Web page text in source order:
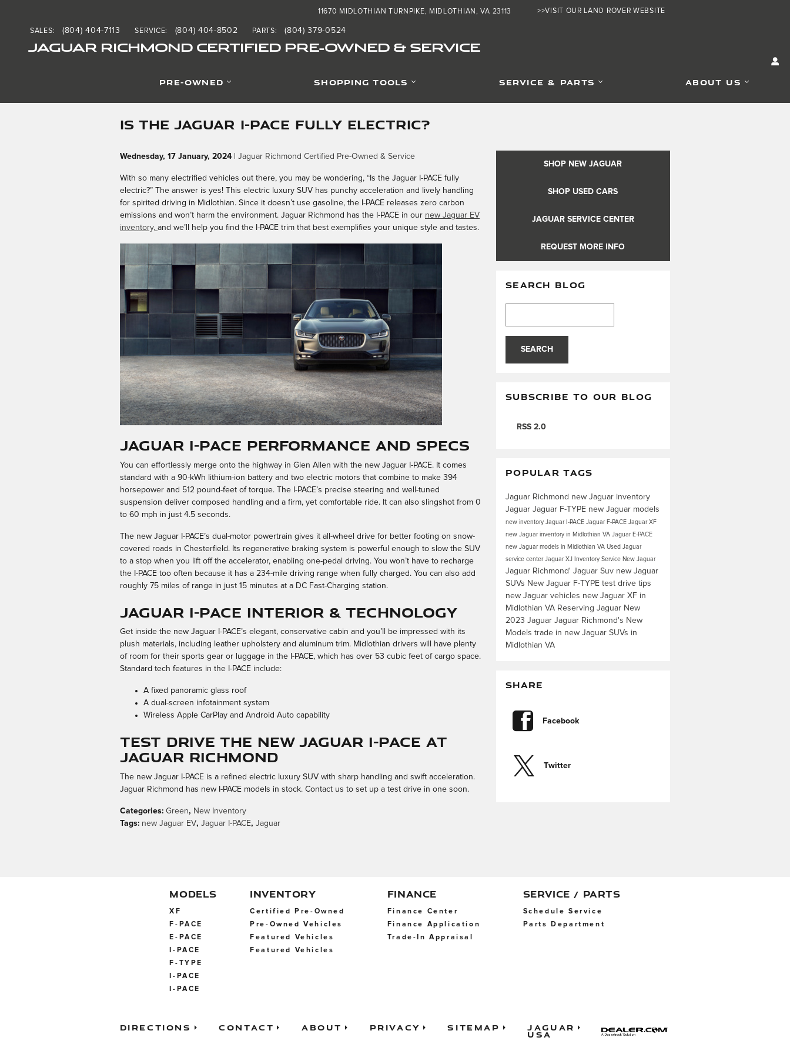
>>VISIT OUR LAND ROVER WEBSITE
JAGUAR RICHMOND CERTIFIED PRE-OWNED & SERVICE
11670 MIDLOTHIAN TURNPIKE MIDLOTHIAN , VA 23113
SALES: (804) 404-7113 SERVICE: (804) 404-8502 PARTS: (804) 379-0524
PRE-OWNED SHOPPING TOOLS SERVICE & PARTS ABOUT US
IS THE JAGUAR I-PACE FULLY ELECTRIC?
Wednesday, 17 January, 2024 Jaguar Richmond Certified Pre-Owned & Service
With so many electrified vehicles out there, you may be wondering, “Is the Jaguar I-PACE fully
electric?” The answer is yes! This electric luxury SUV has punchy acceleration and lively handling
for spirited driving in Midlothian. Since it doesn’t use gasoline, the I-PACE releases zero carbon
emissions and won’t harm the environment. Jaguar Richmond has the I-PACE in our new Jaguar EV
inventory, and we’ll help you find the I-PACE trim that best exemplifies your unique style and tastes.
Jaguar I-PACE Performance and Specs
You can effortlessly merge onto the highway in Glen Allen with the new Jaguar I-PACE. It comes
standard with a 90-kWh lithium-ion battery and two electric motors that combine to make 394
horsepower and 512 pound-feet of torque. The I-PACE’s precise steering and well-tuned
suspension deliver composed handling and a firm, yet comfortable ride. It can also slingshot from 0
to 60 mph in just 4.5 seconds.
The new Jaguar I-PACE’s dual-motor powertrain gives it all-wheel drive for better footing on snow-
covered roads in Chesterfield. Its regenerative braking system is powerful enough to slow the SUV
to a stop when you lift off the accelerator, enabling one-pedal driving. You won’t have to recharge
the I-PACE too often because it has a 234-mile driving range when fully charged. You can also add
roughly 75 miles of range in just 15 minutes at a DC Fast-Charging station.
Jaguar I-PACE Interior & Technology
Get inside the new Jaguar I-PACE’s elegant, conservative cabin and you’ll be impressed with its
plush materials, including leather upholstery and aluminum trim. Midlothian drivers will have plenty
of room for their sports gear or luggage in the I-PACE, which has over 53 cubic feet of cargo space.
Standard tech features in the I-PACE include:
A fixed panoramic glass roof
A dual-screen infotainment system
Wireless Apple CarPlay and Android Auto capability
Test Drive the New Jaguar I-PACE at
Jaguar Richmond
The new Jaguar I-PACE is a refined electric luxury SUV with sharp handling and swift acceleration.
Jaguar Richmond has new I-PACE models in stock. Contact us to set up a test drive in one soon.
Categories: Green, New Inventory
Tags: new Jaguar EV, Jaguar I-PACE, Jaguar
SHOP NEW JAGUAR
SHOP USED CARS
JAGUAR SERVICE CENTER
REQUEST MORE INFO
SEARCH BLOG
SEARCH
SUBSCRIBE TO OUR BLOG
RSS 2.0
POPULAR TAGS
Jaguar Richmond new Jaguar inventory
Jaguar Jaguar F-TYPE new Jaguar models
new inventory Jaguar I-PACE Jaguar F-PACE Jaguar XF
new Jaguar inventory in Midlothian VA Jaguar E-PACE
new Jaguar models in Midlothian VA Used Jaguar
service center Jaguar XJ Inventory Service New Jaguar
Jaguar Richmond' Jaguar Suv new Jaguar
SUVs New Jaguar F-TYPE test drive tips
new Jaguar vehicles new Jaguar XF in
Midlothian VA Reserving Jaguar New
2023 Jaguar Jaguar Richmond's New
Models trade in new Jaguar SUVs in
Midlothian VA
SHARE
Facebook
Twitter
MODELS
XF
F-PACE
E-PACE
I-PACE
F-TYPE
I-PACE
I-PACE
INVENTORY
Certified Pre-Owned
Pre-Owned Vehicles
Featured Vehicles
Featured Vehicles
FINANCE
Finance Center
Finance Application
Trade-In Appraisal
SERVICE / PARTS
Schedule Service
Parts Department
Directions Contact About Privacy Sitemap Jaguar
USA